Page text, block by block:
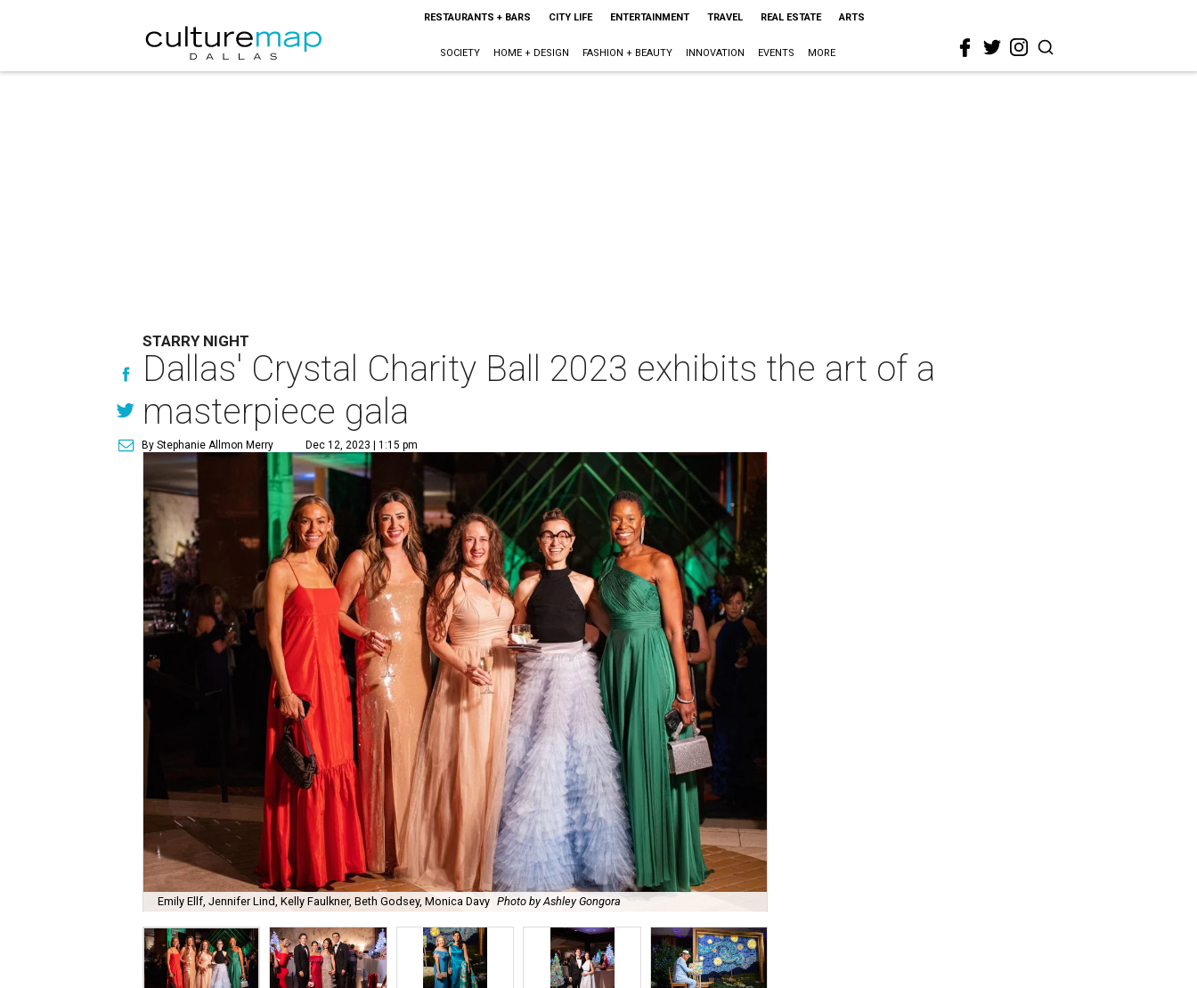
RESTAURANTS + BARS CITY LIFE ENTERTAINMENT TRAVEL REAL ESTATE ARTS
SOCIETY HOME + DESIGN FASHION + BEAUTY INNOVATION EVENTS MORE
STARRY NIGHT
Dallas' Crystal Charity Ball 2023 exhibits the art of a
masterpiece gala
By Stephanie Allmon Merry Dec 12, 2023 | 1:15 pm
Emily Ellf, Jennifer Lind, Kelly Faulkner, Beth Godsey, Monica Davy Photo by Ashley Gongora